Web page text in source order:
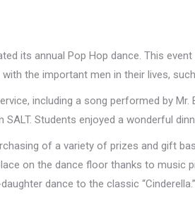
its annual Pop Hop dance. This
the important men in their lives,
including a song performed by
Students enjoyed a wonderful
of a variety of prizes and gift
on the dance floor thanks to music
dance to the classic “Cinderella.”